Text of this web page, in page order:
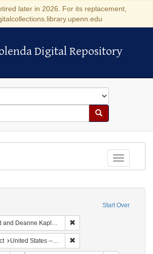
later in 2026. For its replacement,
Digital Repository
Digital Repository
Search
Toggle
Start Over
Collection of Early American Judaica (University of Pennsylvania)
United States -- Maryland